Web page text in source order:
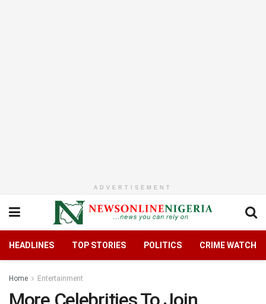
ADVERTISEMENT
HEADLINES TOP STORIES POLITICS CRIME WATCH
Home Entertainment